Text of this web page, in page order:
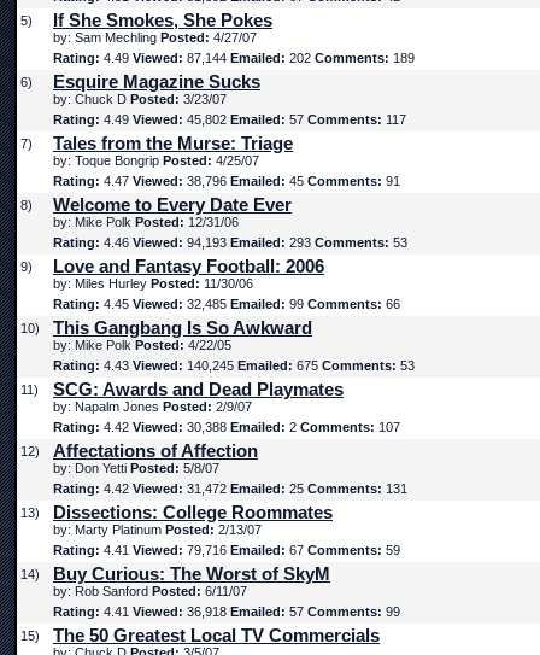
5)
If She Smokes, She Pokes
by: Sam Mechling Posted: 4/27/07
Rating: 4.49 Viewed: 87,144 Emailed: 202 Comments: 189
6)
Esquire Magazine Sucks
by: Chuck D Posted: 3/23/07
Rating: 4.49 Viewed: 45,802 Emailed: 57 Comments: 117
7)
Tales from the Murse: Triage
by: Toque Bongrip Posted: 4/25/07
Rating: 4.47 Viewed: 38,796 Emailed: 45 Comments: 91
8)
Welcome to Every Date Ever
by: Mike Polk Posted: 12/31/06
Rating: 4.46 Viewed: 94,193 Emailed: 293 Comments: 53
9)
Love and Fantasy Football: 2006
by: Miles Hurley Posted: 11/30/06
Rating: 4.45 Viewed: 32,485 Emailed: 99 Comments: 66
10)
This Gangbang Is So Awkward
by: Mike Polk Posted: 4/22/05
Rating: 4.43 Viewed: 140,245 Emailed: 675 Comments: 53
11)
SCG: Awards and Dead Playmates
by: Napalm Jones Posted: 2/9/07
Rating: 4.42 Viewed: 30,388 Emailed: 2 Comments: 107
12)
Affectations of Affection
by: Don Yetti Posted: 5/8/07
Rating: 4.42 Viewed: 31,472 Emailed: 25 Comments: 131
13)
Dissections: College Roommates
by: Marty Platinum Posted: 2/13/07
Rating: 4.41 Viewed: 79,716 Emailed: 67 Comments: 59
14)
Buy Curious: The Worst of SkyM
by: Rob Sanford Posted: 6/11/07
Rating: 4.41 Viewed: 36,918 Emailed: 57 Comments: 99
15)
The 50 Greatest Local TV Commercials